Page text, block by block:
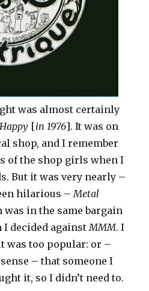
was almost certainly
[in 1976]. It was on
shop, and I remember
of the shop girls when I
But it was very nearly –
hilarious –Metal
was in the same bargain
I decided againstMMM. I
was too popular: or –
– that someone I
it, so I didn’t need to.